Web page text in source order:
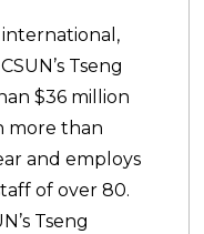
Tseng
$36 million
more than
and employs
of over 80.
Tseng